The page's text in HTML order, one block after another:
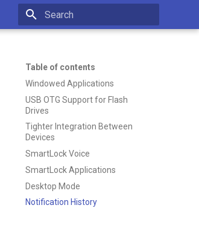
Table of contents
Windowed Applications
USB OTG Support for Flash
Drives
Tighter Integration Between
Devices
SmartLock Voice
SmartLock Applications
Desktop Mode
Notification History